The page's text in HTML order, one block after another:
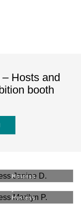
Hosts and
booth
Hostess
Hostess